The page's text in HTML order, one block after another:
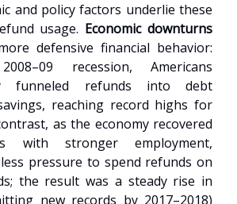
and policy factors underlie these
usage. Economic downturns
defensive financial behavior:
recession, Americans
funneled refunds into debt
reaching record highs for
as the economy recovered
with stronger employment,
pressure to spend refunds on
the result was a steady rise in
new records by 2017–2018)